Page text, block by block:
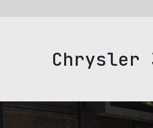
Chrysler